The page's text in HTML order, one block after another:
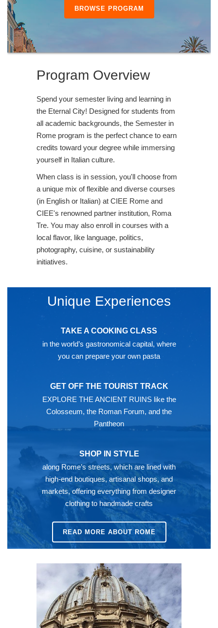
BROWSE PROGRAM
Program Overview
Spend your semester living and learning in
the Eternal City! Designed for students from
all academic backgrounds, the Semester in
Rome program is the perfect chance to earn
credits toward your degree while immersing
yourself in Italian culture.
When class is in session, you'll choose from
a unique mix of flexible and diverse courses
(in English or Italian) at CIEE Rome and
CIEE's renowned partner institution, Roma
Tre. You may also enroll in courses with a
local flavor, like language, politics,
photography, cuisine, or sustainability
initiatives.
Unique Experiences
TAKE A COOKING CLASS
in the world’s gastronomical capital, where
you can prepare your own pasta
GET OFF THE TOURIST TRACK
EXPLORE THE ANCIENT RUINS like the
Colosseum, the Roman Forum, and the
Pantheon
SHOP IN STYLE
along Rome’s streets, which are lined with
high-end boutiques, artisanal shops, and
markets, offering everything from designer
clothing to handmade crafts
READ MORE ABOUT ROME